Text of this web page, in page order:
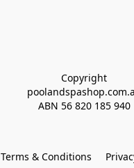
Copyright
ABN 56 820 185 940
Terms & Conditions